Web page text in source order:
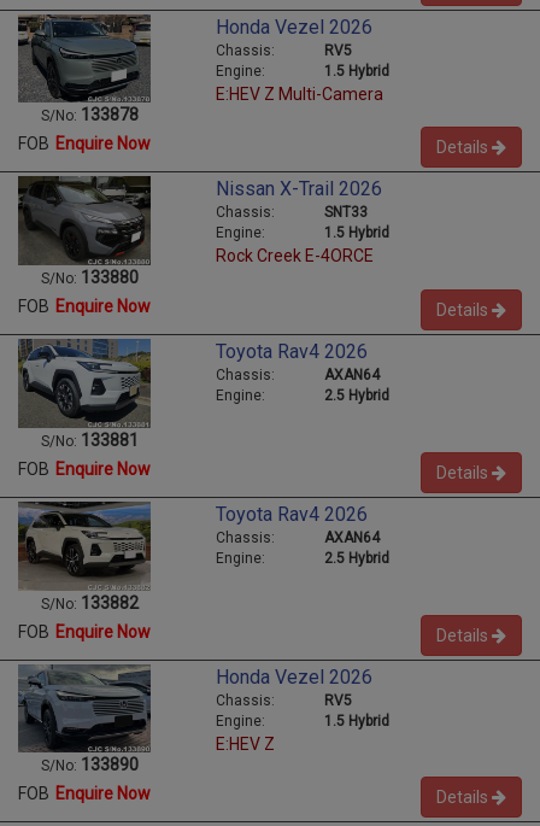
S/No: 133878
Honda Vezel 2026
Chassis:
RV5
Engine:
1.5 Hybrid
E:HEV Z Multi-Camera
FOB Enquire Now Details
S/No: 133880
Nissan X-Trail 2026
Chassis:
SNT33
Engine:
1.5 Hybrid
Rock Creek E-4ORCE
FOB Enquire Now Details
S/No: 133881
Toyota Rav4 2026
Chassis:
AXAN64
Engine:
2.5 Hybrid
FOB Enquire Now Details
S/No: 133882
Toyota Rav4 2026
Chassis:
AXAN64
Engine:
2.5 Hybrid
FOB Enquire Now Details
S/No: 133890
Honda Vezel 2026
Chassis:
RV5
Engine:
1.5 Hybrid
E:HEV Z
FOB Enquire Now Details